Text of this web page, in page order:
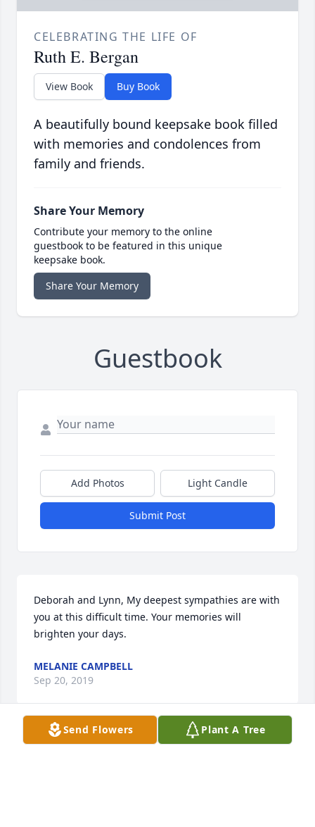
CELEBRATING THE LIFE OF
Ruth E. Bergan
View Book Buy Book
A beautifully bound keepsake book filled
with memories and condolences from
family and friends.
Share Your Memory
Contribute your memory to the online
guestbook to be featured in this unique
keepsake book.
Share Your Memory
Guestbook
Add Photos Light Candle
Submit Post
Deborah and Lynn, My deepest sympathies are with
you at this difficult time. Your memories will
brighten your days.
MELANIE CAMPBELL
Sep 20, 2019
Visits: 34
Send Flowers Plant A Tree